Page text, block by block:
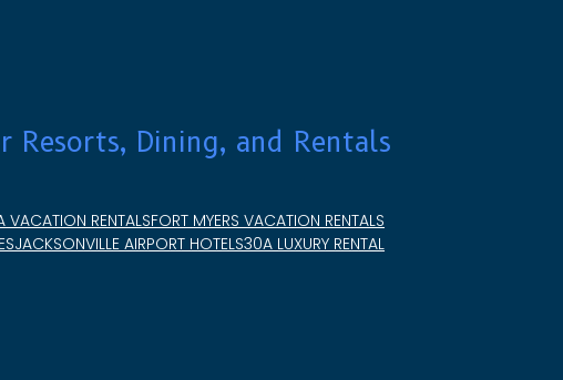
Resorts, Dining, and Rentals
VACATION RENTALSFORT MYERS VACATION RENTALS
JACKSONVILLE AIRPORT HOTELS30A LUXURY RENTAL